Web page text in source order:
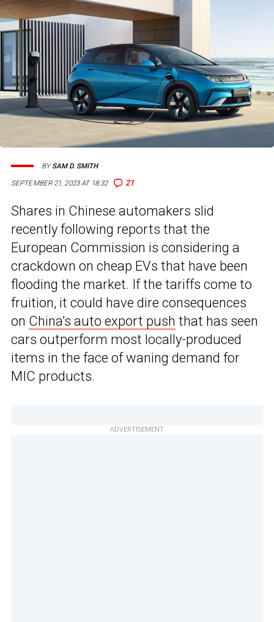
SEPTEMBER 21, 2023 AT 18:32 21
BYSAM D. SMITH
Shares in Chinese automakers slid
recently following reports that the
European Commission is considering a
crackdown on cheap EVs that have been
flooding the market. If the tariffs come to
fruition, it could have dire consequences
on China’s auto export push that has seen
cars outperform most locally-produced
items in the face of waning demand for
MIC products.
ADVERTISEMENT